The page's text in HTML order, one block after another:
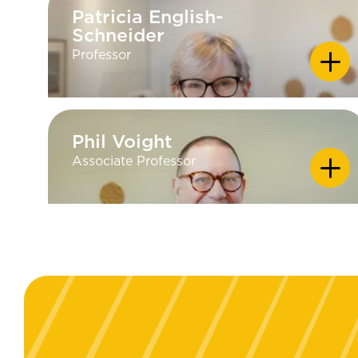
Patricia English-
Schneider
Professor
Patricia English-
Schneider
Phil Voight
Associate Professor EDUCATION
PhD - University of Minnesota in